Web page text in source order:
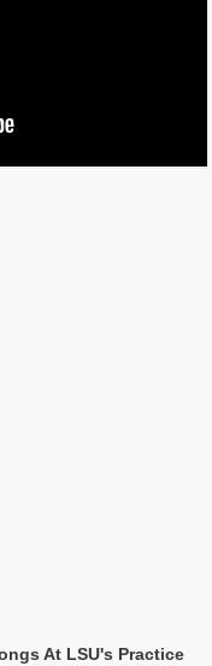
At LSU's Practice